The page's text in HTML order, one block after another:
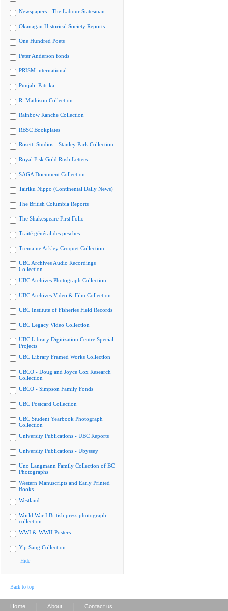
Newspapers - The Labour Statesman
Okanagan Historical Society Reports
One Hundred Poets
Peter Anderson fonds
PRISM international
Punjabi Patrika
R. Mathison Collection
Rainbow Ranche Collection
RBSC Bookplates
Rosetti Studios - Stanley Park Collection
Royal Fisk Gold Rush Letters
SAGA Document Collection
Tairiku Nippo (Continental Daily News)
The British Columbia Reports
The Shakespeare First Folio
Traité général des pesches
Tremaine Arkley Croquet Collection
UBC Archives Audio Recordings
Collection
UBC Archives Photograph Collection
UBC Archives Video & Film Collection
UBC Institute of Fisheries Field Records
UBC Legacy Video Collection
UBC Library Digitization Centre Special
Projects
UBC Library Framed Works Collection
UBCO - Doug and Joyce Cox Research
Collection
UBCO - Simpson Family Fonds
UBC Postcard Collection
UBC Student Yearbook Photograph
Collection
University Publications - UBC Reports
University Publications - Ubyssey
Uno Langmann Family Collection of BC
Photographs
Western Manuscripts and Early Printed
Books
Westland
World War I British press photograph
collection
WWI & WWII Posters
Yip Sang Collection
Hide
Back to top
Home About Contact us